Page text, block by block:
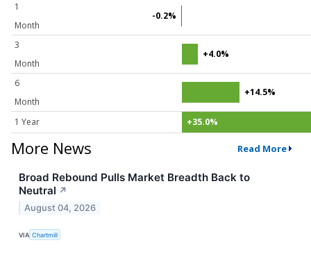
1
Month
-0.2%
3
Month
+4.0%
6
Month
+14.5%
1 Year +35.0%
More News Read More
Broad Rebound Pulls Market Breadth Back to
Neutral ↗
August 04, 2026
VIA Chartmill